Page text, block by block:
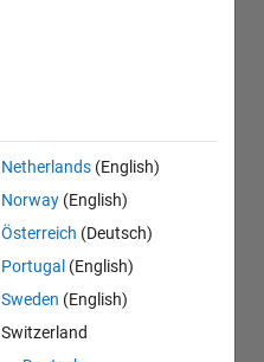
Netherlands (English)
Norway (English)
Österreich (Deutsch)
Portugal (English)
Sweden (English)
Switzerland